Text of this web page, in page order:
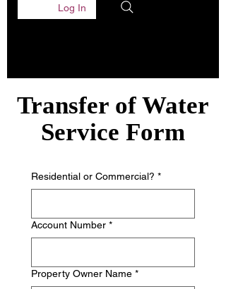
Log In
Transfer of Water
Service Form
Residential or Commercial? *
Account Number *
Property Owner Name *